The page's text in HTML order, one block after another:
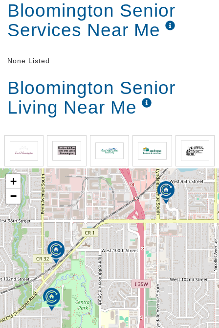
Bloomington Senior
Services Near Me
None Listed
Bloomington Senior
Living Near Me
+
−